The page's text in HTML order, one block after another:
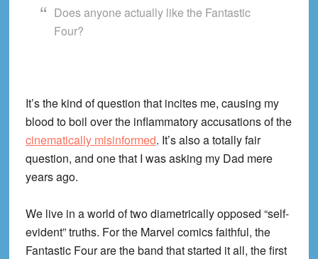
Does anyone actually like the Fantastic
Four?
It’s the kind of question that incites me, causing my
blood to boil over the inflammatory accusations of the
cinematically misinformed. It’s also a totally fair
question, and one that I was asking my Dad mere
years ago.
We live in a world of two diametrically opposed “self-
evident” truths. For the Marvel comics faithful, the
Fantastic Four are the band that started it all, the first